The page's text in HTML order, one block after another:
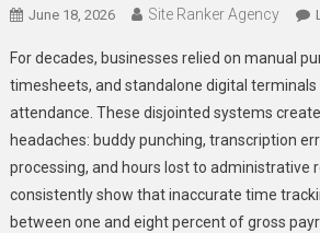
June 18, 2026 Site Ranker Agency
For decades, businesses relied on manual
timesheets, and standalone digital
attendance. These disjointed systems
headaches: buddy punching, transcription
processing, and hours lost to administrative
consistently show that inaccurate time
between one and eight percent of gross